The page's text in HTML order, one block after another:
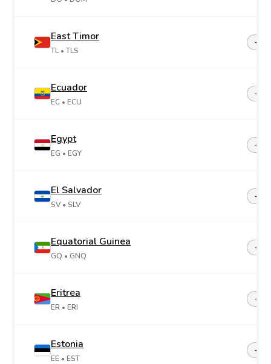
East Timor
TL • TLS
+670
Ecuador
EC • ECU
+593
Egypt
EG • EGY
+20
El Salvador
SV • SLV
+503
Equatorial Guinea
GQ • GNQ
+240
Eritrea
ER • ERI
+291
Estonia
EE • EST
+372